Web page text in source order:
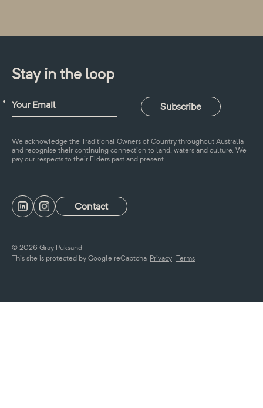
Stay in the loop
We acknowledge the Traditional Owners of Country throughout Australia
and recognise their continuing connection to land, waters and culture. We
pay our respects to their Elders past and present.
Contact
© 2026 Gray Puksand
This site is protected by Google reCaptcha Privacy Terms